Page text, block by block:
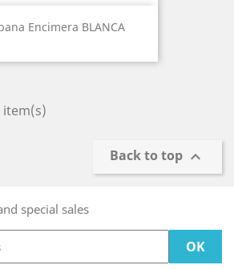
Encimera BLANCA
item(s)
Back to top 
special sales